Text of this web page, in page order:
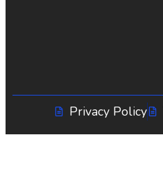
Privacy Policy